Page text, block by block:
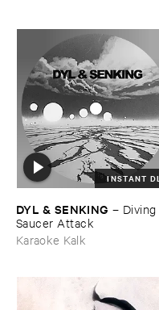
INSTANT DL
DYL & ​SENKING – Diving ​
Saucer ​Attack
Karaoke Kalk